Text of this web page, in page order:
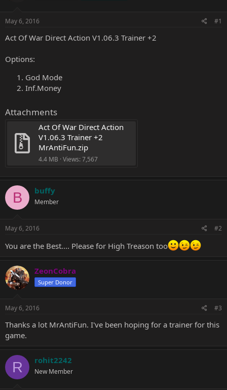
May 6, 2016 #1
Act Of War Direct Action V1.06.3 Trainer +2
Options:
God Mode
Inf.Money
Attachments
Act Of War Direct Action
V1.06.3 Trainer +2
MrAntiFun.zip
4.4 MB · Views: 7,567
B buffy
Member
May 6, 2016 #2
You are the Best.... Please for High Treason too
ZeonCobra
Super Donor
May 6, 2016 #3
Thanks a lot MrAntiFun. I've been hoping for a trainer for this
game.
R rohit2242
New Member